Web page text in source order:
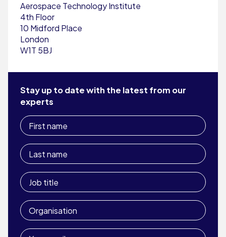
Aerospace Technology Institute
4th Floor
10 Midford Place
London
W1T 5BJ
Stay up to date with the latest from our
experts
First
name
Last
name
Job
title
Organisation
Your